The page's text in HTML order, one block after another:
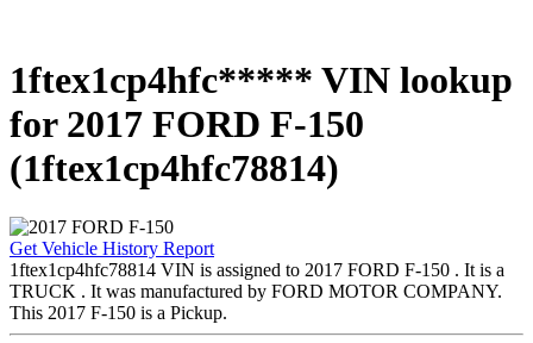
1ftex1cp4hfc***** VIN lookup
for 2017 FORD F-150
(1ftex1cp4hfc78814)
Get Vehicle History Report
1ftex1cp4hfc78814 VIN is assigned to 2017 FORD F-150 . It is a
TRUCK . It was manufactured by FORD MOTOR COMPANY.
This 2017 F-150 is a Pickup.